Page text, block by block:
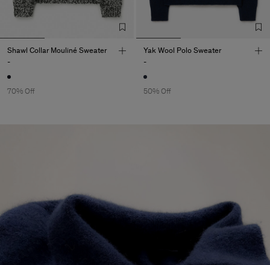
Shawl Collar Mouliné Sweater
-
70% Off
Yak Wool Polo Sweater
-
50% Off